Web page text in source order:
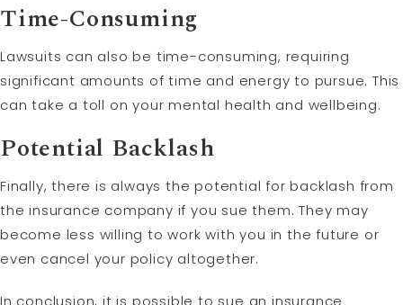
Time-Consuming
Lawsuits can also be time-consuming, requiring
significant amounts of time and energy to pursue. This
can take a toll on your mental health and wellbeing.
Potential Backlash
Finally, there is always the potential for backlash from
the insurance company if you sue them. They may
become less willing to work with you in the future or
even cancel your policy altogether.
In conclusion, it is possible to sue an insurance